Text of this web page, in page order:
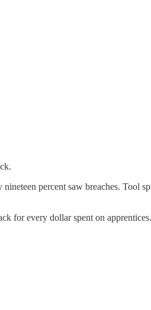
percent saw breaches. Tool
for every dollar spent on